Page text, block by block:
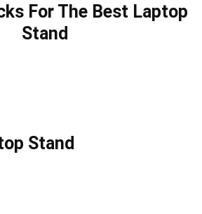
For The Best Laptop
Stand
Stand